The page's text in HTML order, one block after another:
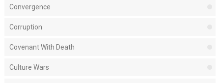
Convergence
Corruption
Covenant With Death
Culture Wars